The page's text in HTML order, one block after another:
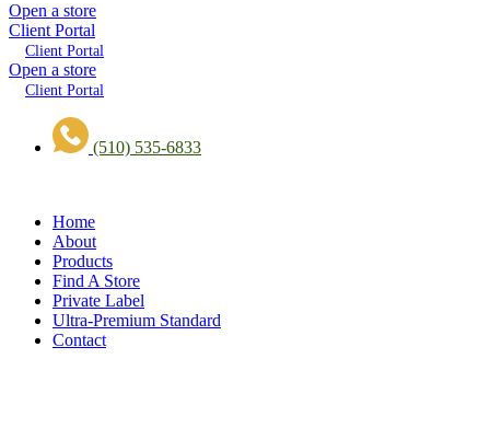
Open a store
Client Portal
Client Portal
Open a store
Client Portal
(510) 535-6833
Home
About
Products
Find A Store
Private Label
Ultra-Premium Standard
Contact